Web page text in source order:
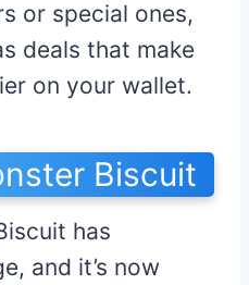
or special ones,
deals that make
on your wallet.
Biscuit
has
and it’s now